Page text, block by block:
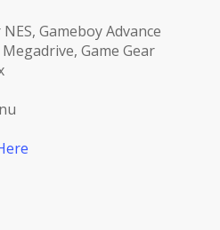
Gameboy Advance
Game Gear